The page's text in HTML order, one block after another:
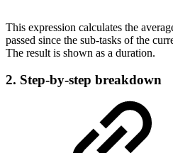
This expression calculates the
passed since the sub-tasks of the
The result is shown as a duration.
2. Step-by-step breakdown